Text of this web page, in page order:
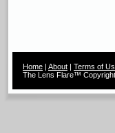
Home | About | Terms of
The Lens Flare™